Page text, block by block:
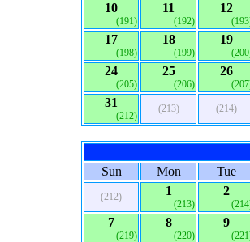
10
(191)
11
(192)
12
17
(198)
18
(199)
19
24
(205)
25
(206)
26
31
(212)
(213) (214)
Sun
Mon Tue
(212) 1
(213)
2
7
(219)
8
(220)
9